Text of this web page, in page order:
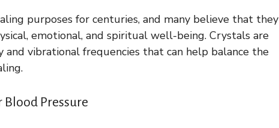
purposes for centuries, and many believe that they
emotional, and spiritual well-being. Crystals are
and vibrational frequencies that can help balance the
Blood Pressure